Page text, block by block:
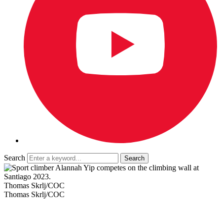
Search
Thomas Skrlj/COC
Thomas Skrlj/COC